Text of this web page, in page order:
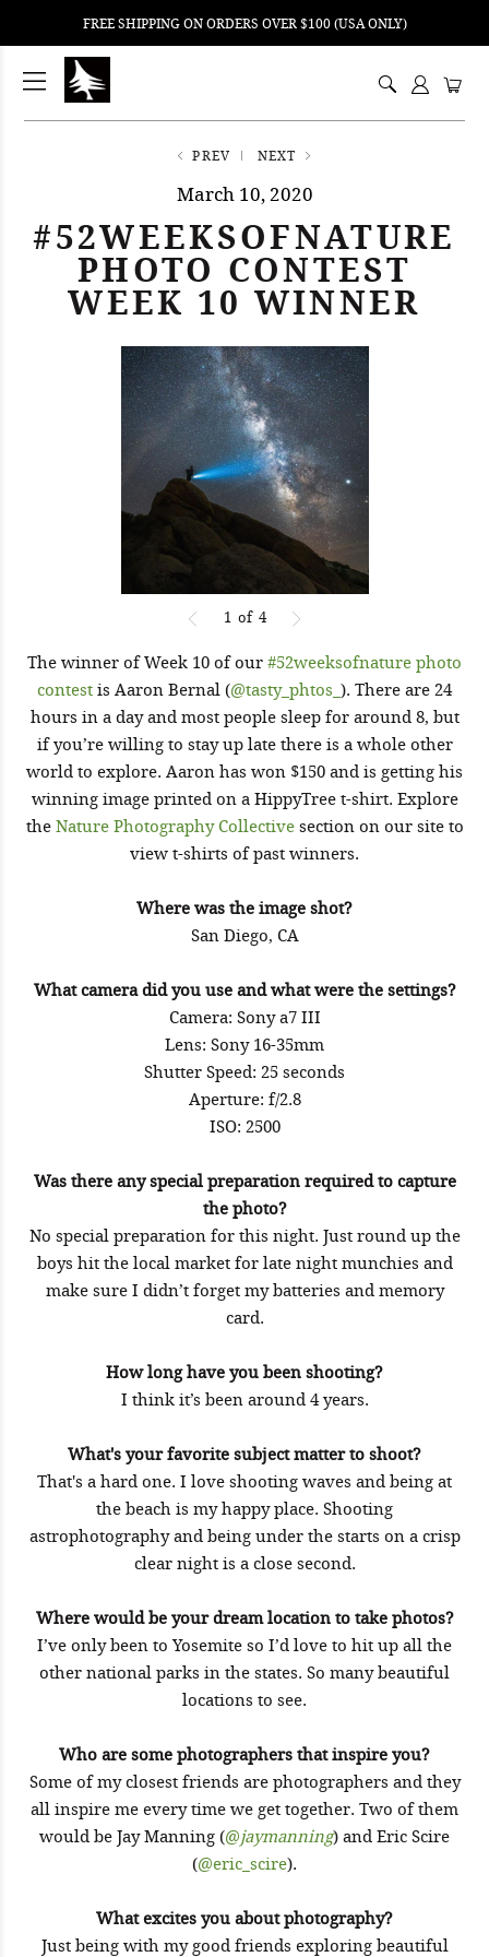
FREE SHIPPING ON ORDERS OVER $100 (USA ONLY)
PREV NEXT
March 10, 2020
#52WEEKSOFNATURE
PHOTO CONTEST
WEEK 10 WINNER
1 of 4
The winner of Week 10 of our #52weeksofnature photo
contest is Aaron Bernal (@tasty_phtos_ ). There are 24
hours in a day and most people sleep for around 8, but
if you’re willing to stay up late there is a whole other
world to explore. Aaron has won $150 and is getting his
winning image printed on a HippyTree t-shirt. Explore
the Nature Photography Collective section on our site to
view t-shirts of past winners.
Where was the image shot?
San Diego, CA
What camera did you use and what were the settings?
Camera: Sony a7 III
Lens: Sony 16-35mm
Shutter Speed: 25 seconds
Aperture: f/2.8
ISO: 2500
Was there any special preparation required to capture
the photo?
No special preparation for this night. Just round up the
boys hit the local market for late night munchies and
make sure I didn’t forget my batteries and memory
card.
How long have you been shooting?
I think it’s been around 4 years.
What's your favorite subject matter to shoot?
That's a hard one. I love shooting waves and being at
the beach is my happy place. Shooting
astrophotography and being under the starts on a crisp
clear night is a close second.
Where would be your dream location to take photos?
I’ve only been to Yosemite so I’d love to hit up all the
other national parks in the states. So many beautiful
locations to see.
Who are some photographers that inspire you?
Some of my closest friends are photographers and they
all inspire me every time we get together. Two of them
would be Jay Manning (@jaymanning) and Eric Scire
(@eric_scire).
What excites you about photography?
Just being with my good friends exploring beautiful